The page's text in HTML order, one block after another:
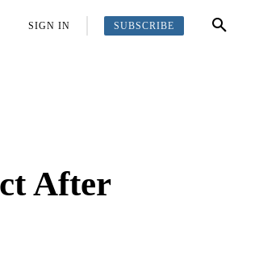
MORESIGN IN SUBSCRIBE
After